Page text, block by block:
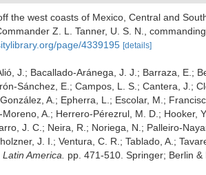
the west coasts of Mexico, Central and
Z. L. Tanner, U. S. N.,
page/4339195 [details]
J.; Bacallado-Aránega, J. J.; Barraza, E.;
Sánchez, E.; Campos, L. S.; Cantera, J.;
A.; Epherra, L.; Escolar, M.;
A.; Herrero-Pérezrul, M. D.; Hooker,
J. C.; Neira, R.; Noriega, N.; Palleiro-
J. I.; Ventura, C. R.; Tablado, A.;
America. pp. 471-510. Springer; Berlin